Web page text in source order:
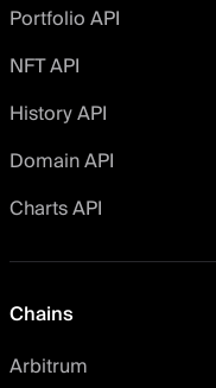
Portfolio API
NFT API
History API
Domain API
Charts API
Chains
Arbitrum